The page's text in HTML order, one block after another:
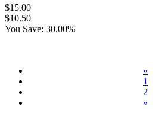
$15.00
$10.50
You Save: 30.00%
«
1
2
»